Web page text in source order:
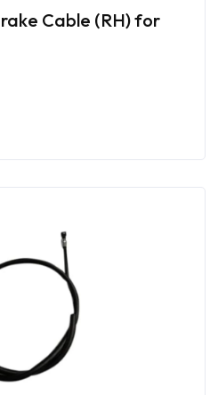
Cable (RH) for